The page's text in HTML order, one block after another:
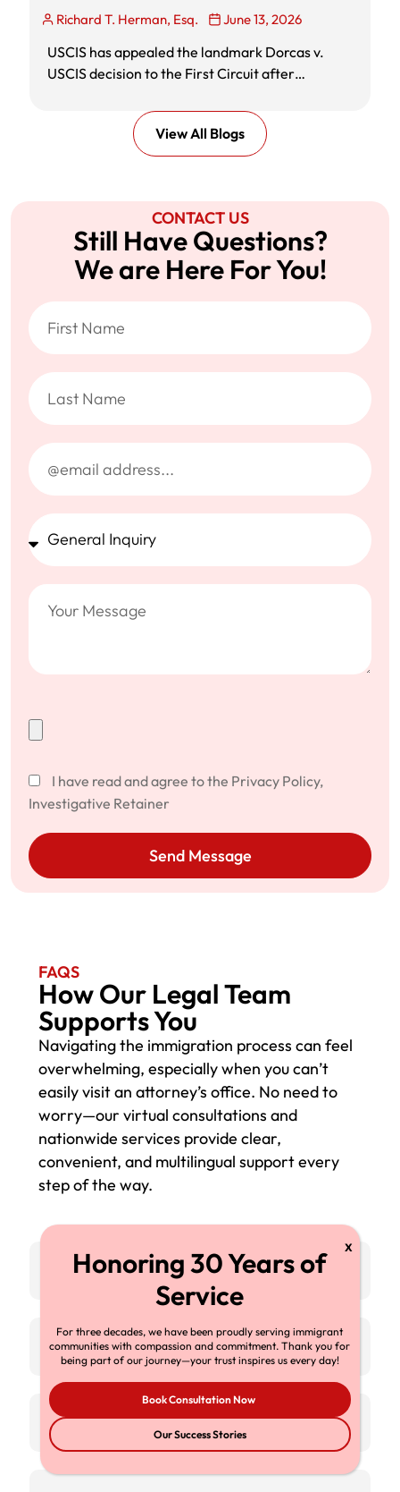
Richard T. Herman, Esq. June 13, 2026
USCIS has appealed the landmark Dorcas v.
USCIS decision to the First Circuit after
immigration hold policies and resume
adjudication of affected immigration benefit
requests. Learn what the appeal means for
View All Blogs
CONTACT US
Still Have Questions?
We are Here For You!
I have read and agree to the Privacy Policy,
Investigative Retainer
Send Message
FAQS
How Our Legal Team
Supports You
Navigating the immigration process can feel
overwhelming, especially when you can’t
easily visit an attorney’s office. No need to
worry—our virtual consultations and
nationwide services provide clear,
convenient, and multilingual support every
step of the way.
Connect from Anywhere
Nationwide Coverage
Multilingual Team
For three decades, we have been proudly serving immigrant
communities with compassion and commitment. Thank you for
being part of our journey—your trust inspires us every day!
Book Consultation Now
Our Success Stories